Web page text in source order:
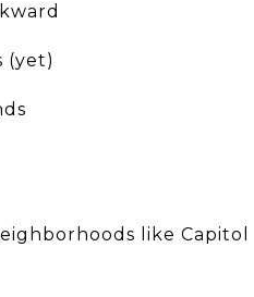
(yet)
like Capitol